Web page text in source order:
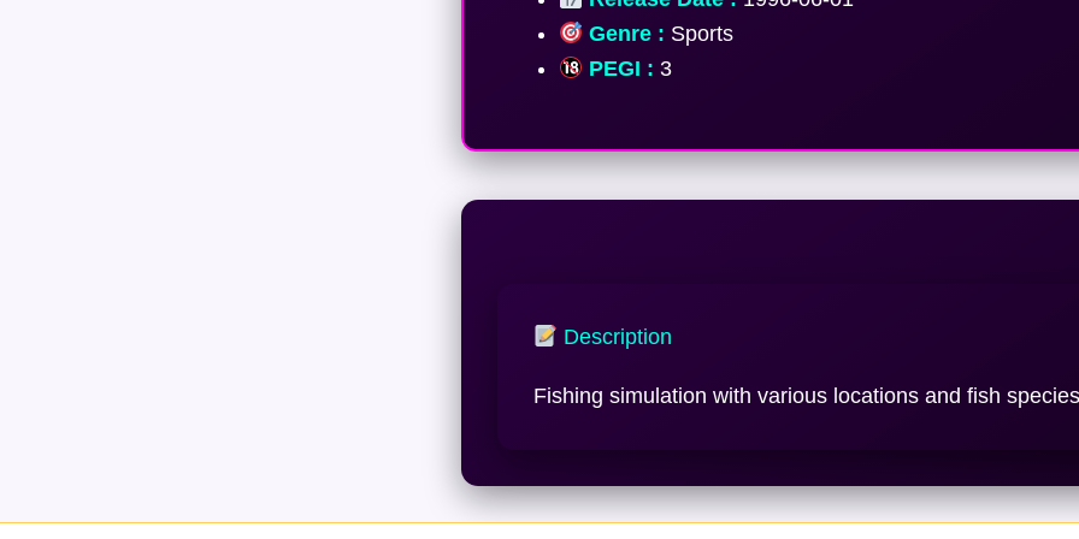
Genre : Sports
PEGI : 3
Description
Fishing simulation with various locations and fish